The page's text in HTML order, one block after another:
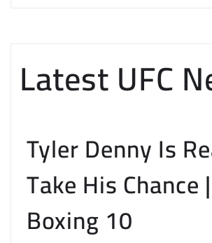
Latest UFC
Tyler Denny Is
Take His Chance
Boxing 10